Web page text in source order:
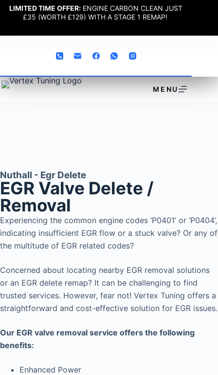
LIMITED TIME OFFER: ENGINE CARBON CLEAN JUST
£35 (WORTH £129) WITH A STAGE 1 REMAP!
MENU
Nuthall - Egr Delete
EGR Valve Delete /
Removal
Experiencing the common engine codes ‘P0401’ or ‘P0404’,
indicating insufficient EGR flow or a stuck valve? Or any of
the multitude of EGR related codes?
Concerned about locating nearby EGR removal solutions
or an EGR delete remap? It can be challenging to find
trusted services. However, fear not! Vertex Tuning offers a
straightforward and cost-effective solution for EGR issues.
Our EGR valve removal service offers the following
benefits:
Enhanced Power